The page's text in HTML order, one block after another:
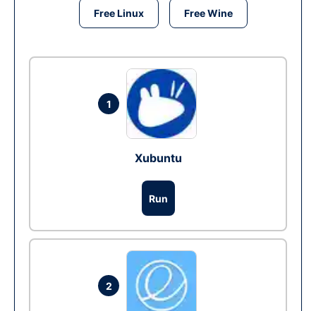
Free Linux Free Wine
1
Xubuntu
Run
2